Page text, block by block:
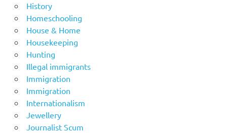
History
Homeschooling
House & Home
Housekeeping
Hunting
Illegal immigrants
Immigration
Immigration
Internationalism
Jewellery
Journalist Scum